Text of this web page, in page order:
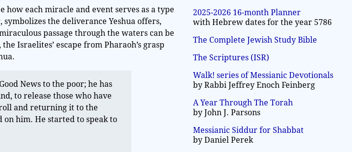
how each miracle and event serves as a type
the deliverance Yeshua offers,
passage through the waters can be
Israelites’ escape from Pharaoh’s grasp
News to the poor; he has
to release those who have
and returning it to the
on him. He started to speak to
2025-2026 16-month Planner
with Hebrew dates for the year 5786
The Complete Jewish Study Bible
The Scriptures (ISR)
Walk! series of Messianic Devotionals
by Rabbi Jeffrey Enoch Feinberg
A Year Through The Torah
by John J. Parsons
Messianic Siddur for Shabbat
by Daniel Perek